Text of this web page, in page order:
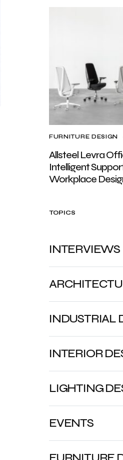
FURNITURE DESIGN
Allsteel Levra
Intelligent
Workplace
TOPICS
INDUSTRIAL
INTERIOR
LIGHTING
EVENTS
INTERVIEWS